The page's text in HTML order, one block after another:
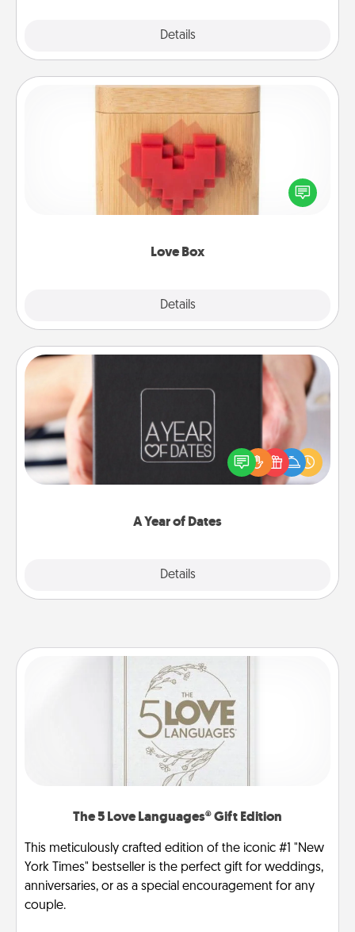
Details
Love Box
Details
Love Box
Here's a fun way to stay connected and send your
love in a long-distance relationship.
A Year of Dates
Details
A box of dates is the perfect romantic Christmas
gift, wedding anniversary present, or just because
you want to show them how much you want to
The 5 Love Languages® Gift Edition
This meticulously crafted edition of the iconic #1 "New
York Times" bestseller is the perfect gift for weddings,
anniversaries, or as a special encouragement for any
couple.